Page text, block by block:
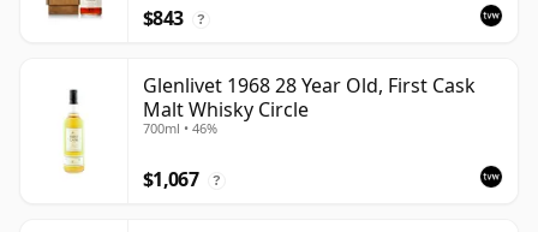
$843 ?
Glenlivet 1968 28 Year Old, First Cask
Malt Whisky Circle
700ml • 46%
$1,067 ?